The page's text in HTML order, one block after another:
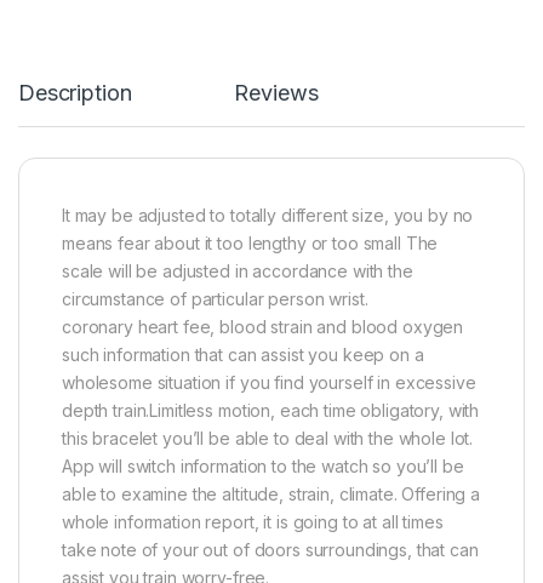
Description Reviews
It may be adjusted to totally different size, you by no
means fear about it too lengthy or too small The
scale will be adjusted in accordance with the
circumstance of particular person wrist.
coronary heart fee, blood strain and blood oxygen
such information that can assist you keep on a
wholesome situation if you find yourself in excessive
depth train.Limitless motion, each time obligatory, with
this bracelet you’ll be able to deal with the whole lot.
App will switch information to the watch so you’ll be
able to examine the altitude, strain, climate. Offering a
whole information report, it is going to at all times
take note of your out of doors surroundings, that can
assist you train worry-free.